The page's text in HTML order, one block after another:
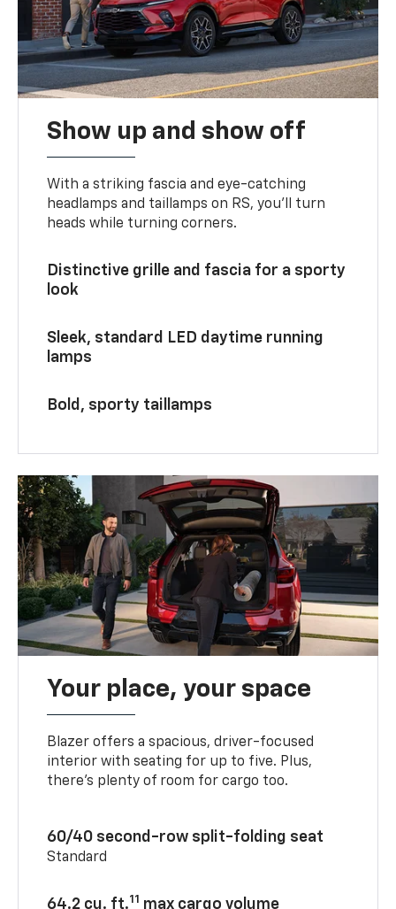
Show up and show off
With a striking fascia and eye-catching
headlamps and taillamps on RS, you’ll turn
heads while turning corners.
Distinctive grille and fascia for a sporty
look
Sleek, standard LED daytime running
lamps
Bold, sporty taillamps
Your place, your space
Blazer offers a spacious, driver-focused
interior with seating for up to five. Plus,
there’s plenty of room for cargo too.
60/40 second-row split-folding seat
Standard
64.2 cu. ft.11 max cargo volume